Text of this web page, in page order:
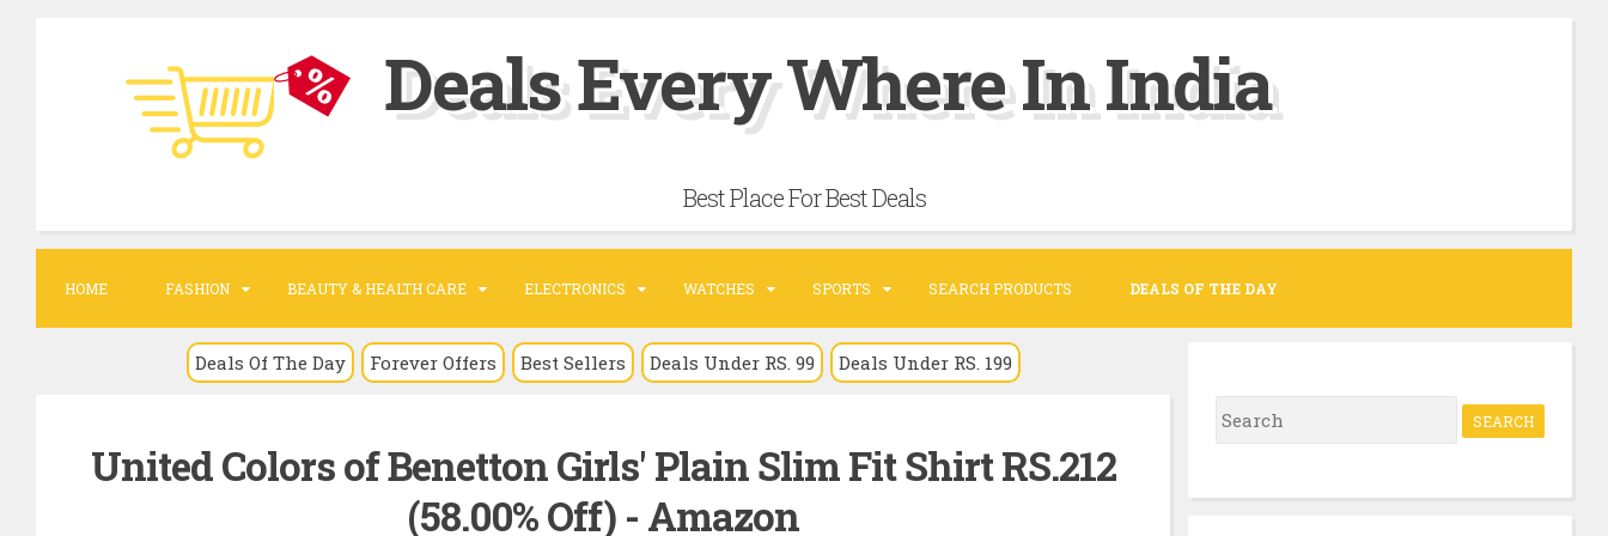
c
n
Deals Every Where In India
Best Place For Best Deals
HOME FASHION BEAUTY & HEALTH CARE ELECTRONICS WATCHES SPORTS SEARCH PRODUCTS DEALS OF THE DAY
Deals Of The Day Forever Offers Best Sellers Deals Under RS. 99 Deals Under RS. 199
United Colors of Benetton Girls' Plain Slim Fit Shirt RS.212
(58.00% Off) - Amazon
S
e